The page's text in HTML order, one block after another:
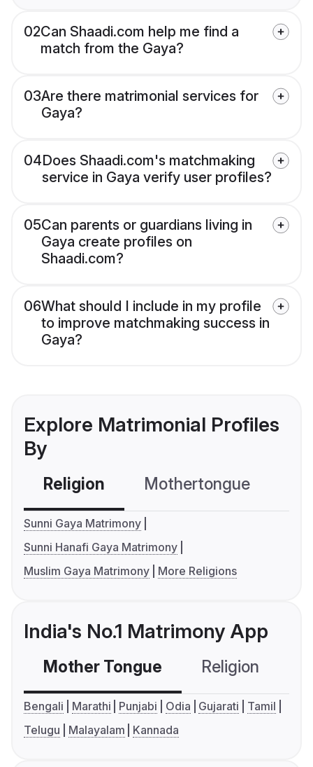
02Can Shaadi.com help me find a
match from the Gaya?
03Are there matrimonial services for
Gaya?
04Does Shaadi.com's matchmaking
service in Gaya verify user profiles?
05Can parents or guardians living in
Gaya create profiles on
Shaadi.com?
06What should I include in my profile
to improve matchmaking success in
Gaya?
Explore Matrimonial Profiles
By
Religion Mothertongue
Sunni Gaya Matrimony
Sunni Hanafi Gaya Matrimony
Muslim Gaya Matrimony
More Religions
India's No.1 Matrimony App
Mother Tongue Religion
Bengali Marathi Punjabi Odia Gujarati
Tamil
Telugu
Malayalam Kannada